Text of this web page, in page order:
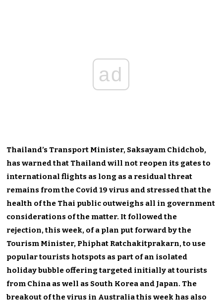
ad
Thailand’s Transport Minister, Saksayam Chidchob,
has warned that Thailand will not reopen its gates to
international flights as long as a residual threat
remains from the Covid 19 virus and stressed that the
health of the Thai public outweighs all in government
considerations of the matter. It followed the
rejection, this week, of a plan put forward by the
Tourism Minister, Phiphat Ratchakitprakarn, to use
popular tourists hotspots as part of an isolated
holiday bubble offering targeted initially at tourists
from China as well as South Korea and Japan. The
breakout of the virus in Australia this week has also